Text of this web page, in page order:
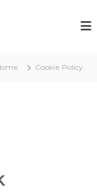
Cookie Policy